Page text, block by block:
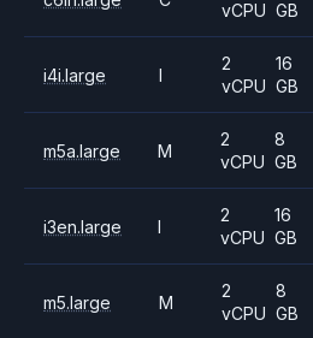
vCPU GB
i4i.large I
2
vCPU
16
GB
m5a.large M
2
vCPU
8
GB
i3en.large I
2
vCPU
16
GB
m5.large M
2
vCPU
8
GB